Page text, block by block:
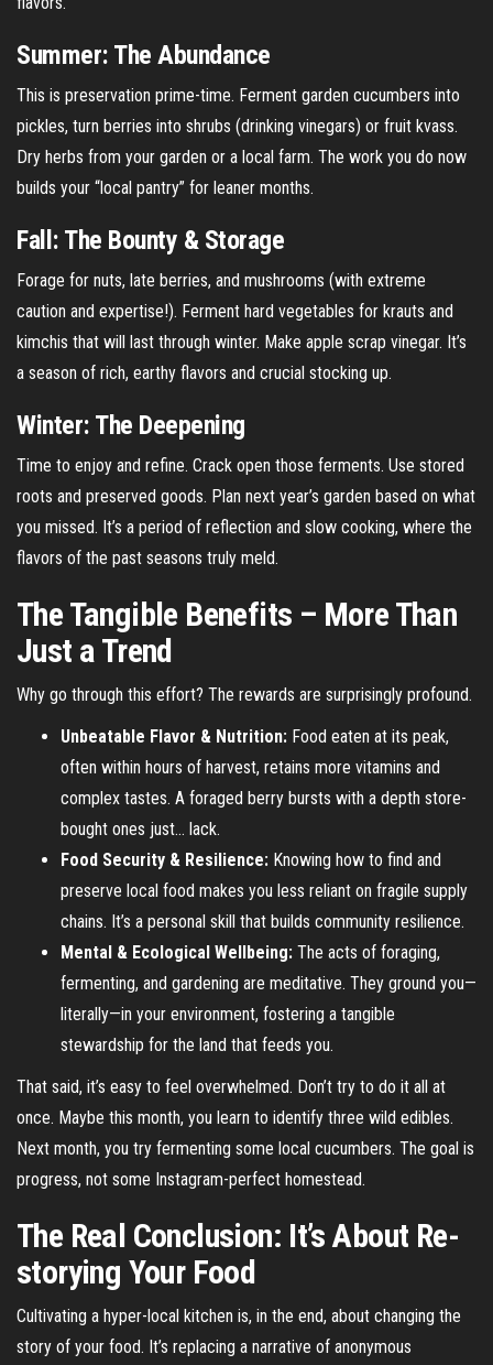
Summer: The Abundance
This is preservation prime-time. Ferment garden cucumbers into
pickles, turn berries into shrubs (drinking vinegars) or fruit kvass.
Dry herbs from your garden or a local farm. The work you do now
builds your “local pantry” for leaner months.
Fall: The Bounty & Storage
Forage for nuts, late berries, and mushrooms (with extreme
caution and expertise!). Ferment hard vegetables for krauts and
kimchis that will last through winter. Make apple scrap vinegar. It’s
a season of rich, earthy flavors and crucial stocking up.
Winter: The Deepening
Time to enjoy and refine. Crack open those ferments. Use stored
roots and preserved goods. Plan next year’s garden based on what
you missed. It’s a period of reflection and slow cooking, where the
flavors of the past seasons truly meld.
The Tangible Benefits – More Than
Just a Trend
Why go through this effort? The rewards are surprisingly profound.
Unbeatable Flavor & Nutrition: Food eaten at its peak,
often within hours of harvest, retains more vitamins and
complex tastes. A foraged berry bursts with a depth store-
bought ones just… lack.
Food Security & Resilience: Knowing how to find and
preserve local food makes you less reliant on fragile supply
chains. It’s a personal skill that builds community resilience.
Mental & Ecological Wellbeing: The acts of foraging,
fermenting, and gardening are meditative. They ground you—
literally—in your environment, fostering a tangible
stewardship for the land that feeds you.
That said, it’s easy to feel overwhelmed. Don’t try to do it all at
once. Maybe this month, you learn to identify three wild edibles.
Next month, you try fermenting some local cucumbers. The goal is
progress, not some Instagram-perfect homestead.
The Real Conclusion: It’s About Re-
storying Your Food
Cultivating a hyper-local kitchen is, in the end, about changing the
story of your food. It’s replacing a narrative of anonymous